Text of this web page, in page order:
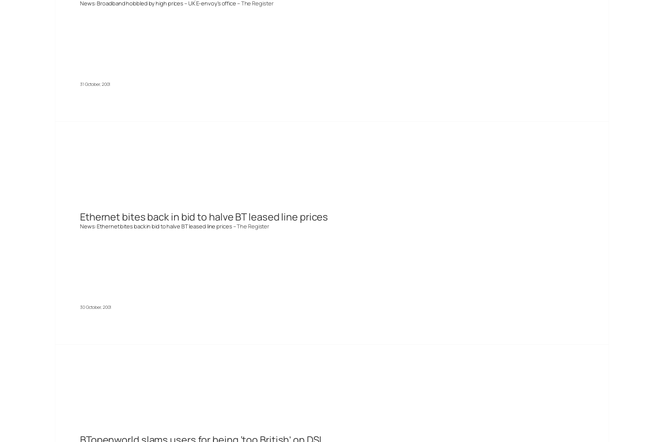
News: Broadband hobbled by high prices – UK E-envoy’s office –The Register
31 October, 2001
Ethernet bites back in bid to halve BT leased line prices
News: Ethernet bites back in bid to halve BT leased line prices –The Register
30 October, 2001